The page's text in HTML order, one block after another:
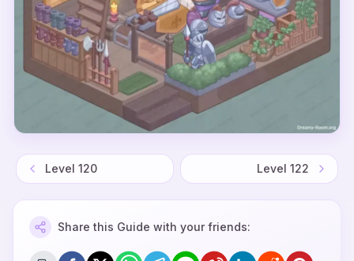
Level 120 Level 122
Share this Guide with your friends: